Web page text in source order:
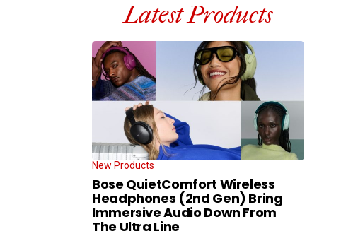
Latest Products
New Products
Bose QuietComfort Wireless
Headphones (2nd Gen) Bring
Immersive Audio Down From
The Ultra Line